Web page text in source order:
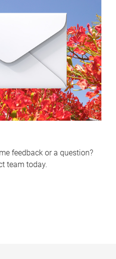
feedback or a question?
team today.